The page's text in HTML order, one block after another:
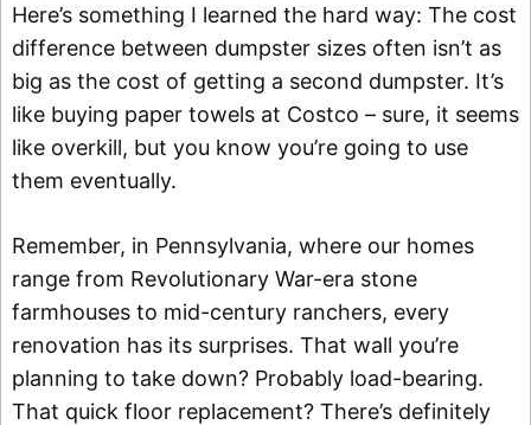
Here’s something I learned the hard way: The cost
difference between dumpster sizes often isn’t as
big as the cost of getting a second dumpster. It’s
like buying paper towels at Costco – sure, it seems
like overkill, but you know you’re going to use
them eventually.
Remember, in Pennsylvania, where our homes
range from Revolutionary War-era stone
farmhouses to mid-century ranchers, every
renovation has its surprises. That wall you’re
planning to take down? Probably load-bearing.
That quick floor replacement? There’s definitely